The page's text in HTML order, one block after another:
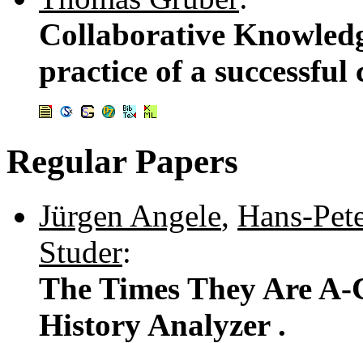
Collaborative
practice of a
Regular Papers
Jürgen Angele, Hans-
Studer:
The Times They Are
History Analyzer .